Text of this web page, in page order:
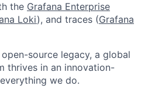
the Grafana Enterprise
Loki), and traces (Grafana
source legacy, a global
thrives in an innovation-
we do.